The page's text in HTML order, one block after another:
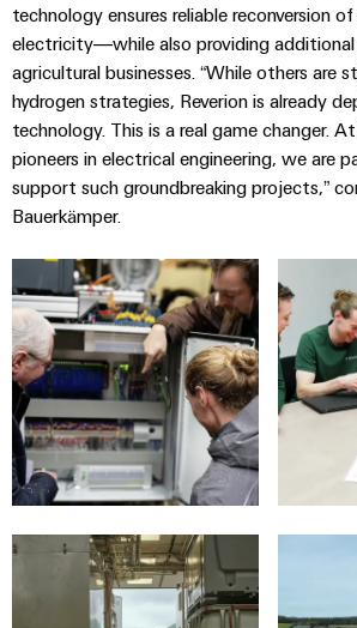
technology ensures reliable reconversion
electricity—while also providing additional
agricultural businesses. “While others are
hydrogen strategies, Reverion is already
technology. This is a real game changer.
pioneers in electrical engineering, we are
support such groundbreaking projects,”
Bauerkämper.